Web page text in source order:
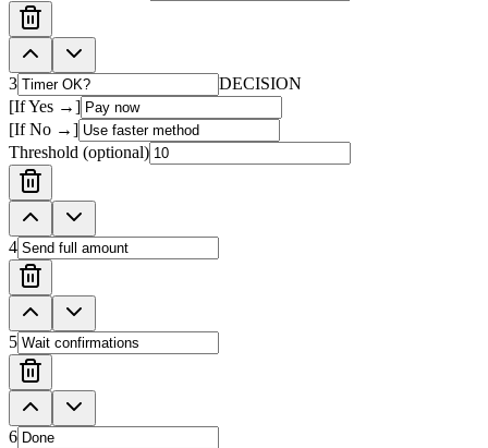
3
DECISION
[If Yes →]
[If No →]
Threshold (optional)
4
5
6